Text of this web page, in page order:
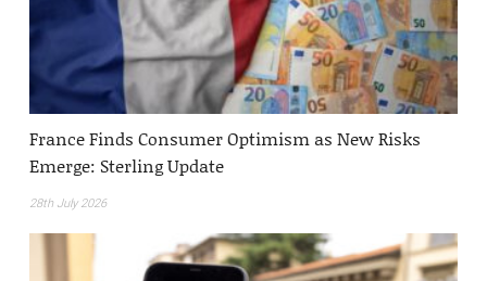
France Finds Consumer Optimism as New Risks
Emerge: Sterling Update
28th July 2026